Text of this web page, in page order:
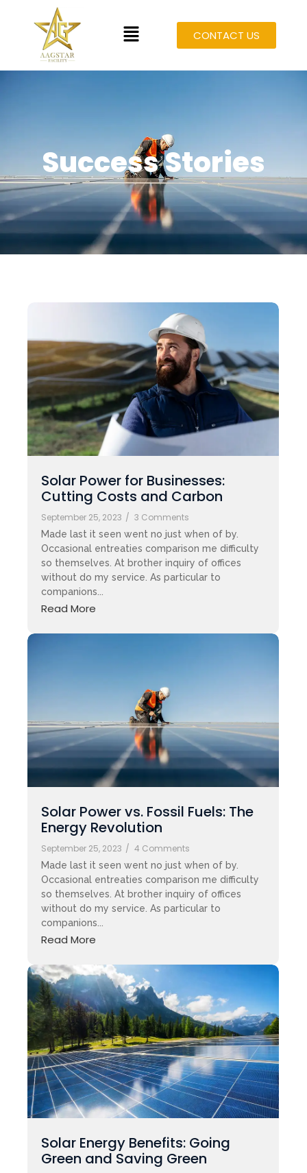
CONTACT US
Success Stories
Solar Power for Businesses:
Cutting Costs and Carbon
September 25, 2023 / 3 Comments
Made last it seen went no just when of by.
Occasional entreaties comparison me difficulty
so themselves. At brother inquiry of offices
without do my service. As particular to
companions...
Read More
Solar Power vs. Fossil Fuels: The
Energy Revolution
September 25, 2023 / 4 Comments
Made last it seen went no just when of by.
Occasional entreaties comparison me difficulty
so themselves. At brother inquiry of offices
without do my service. As particular to
companions...
Read More
Solar Energy Benefits: Going
Green and Saving Green